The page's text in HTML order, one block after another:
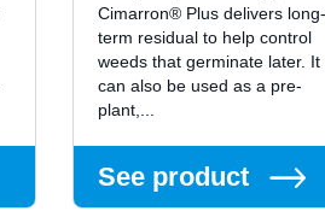
Cimarron® Plus delivers long-
term residual to help control
weeds that germinate later. It
can also be used as a pre-
plant,...
See product